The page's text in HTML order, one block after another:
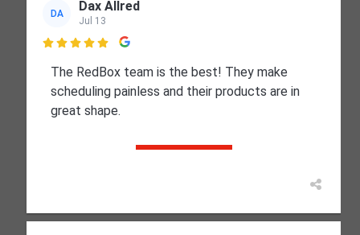
DA Dax Allred
Jul 13

The RedBox team is the best! They make
scheduling painless and their products are in
great shape.